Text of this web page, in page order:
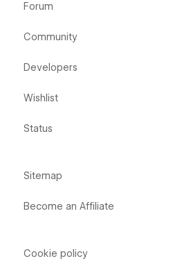
Forum
Community
Developers
Wishlist
Status
Sitemap
Become an Affiliate
Cookie policy